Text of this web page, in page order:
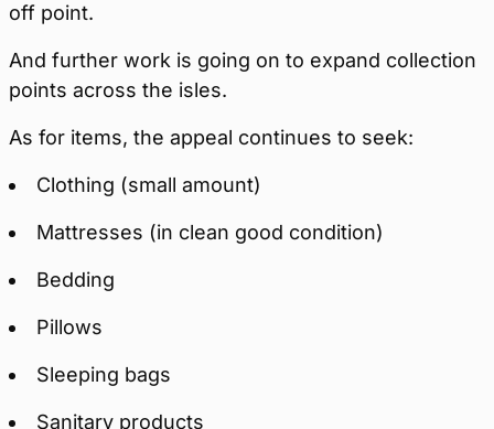
off point.
And further work is going on to expand collection
points across the isles.
As for items, the appeal continues to seek:
Clothing (small amount)
Mattresses (in clean good condition)
Bedding
Pillows
Sleeping bags
Sanitary products